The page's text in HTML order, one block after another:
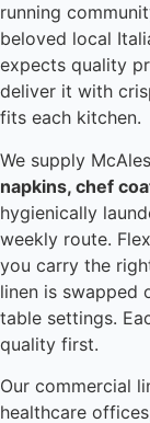
running
beloved local
expects quality
deliver it with
fits each kitchen.
We supply
napkins, chef
hygienically
weekly route.
you carry the
linen is swapped
table settings.
quality first.
Our commercial
healthcare